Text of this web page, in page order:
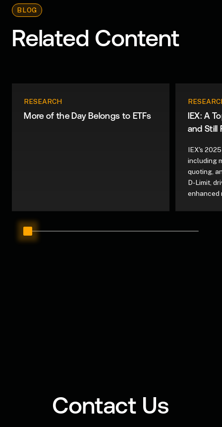
BLOG
Related Content
RESEARCH
More of the Day Belongs to ETFs
IEX: A
and Still
IEX's
including
quoting,
D-Limit,
enhanced
Contact Us